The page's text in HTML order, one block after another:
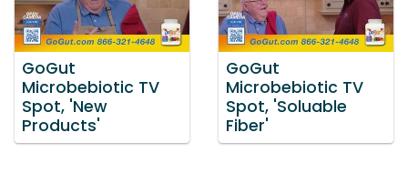
GoGut
Microbebiotic TV
Spot, 'New
Products'
GoGut
Microbebiotic TV
Spot, 'Soluable
Fiber'